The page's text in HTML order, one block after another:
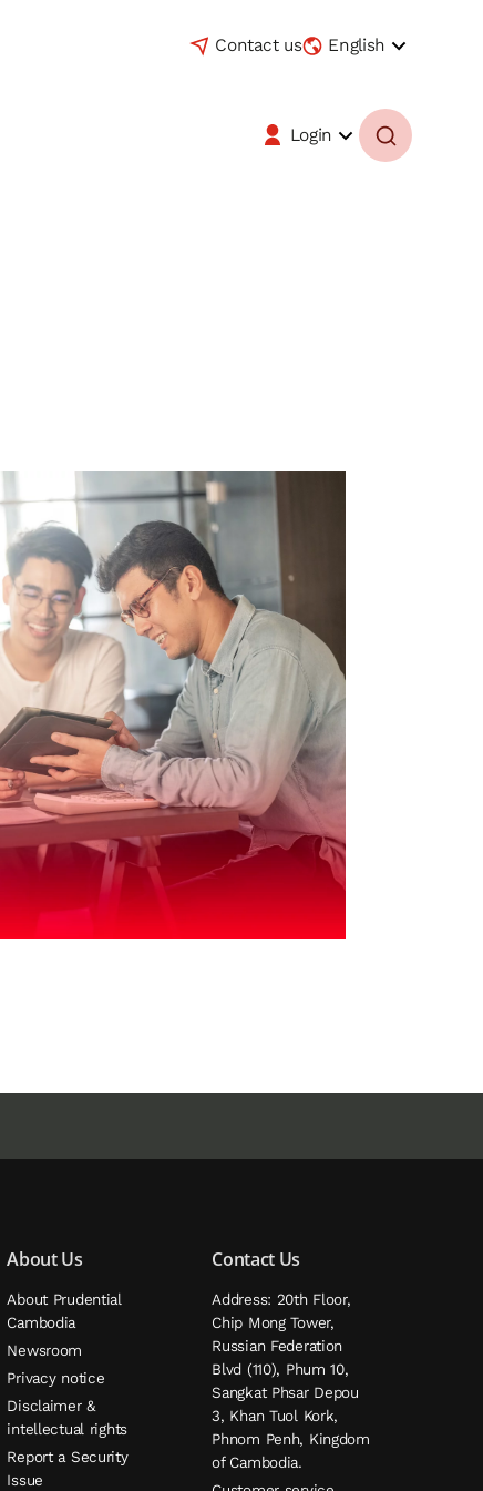
Contact us English
Login
About Us
About Prudential
Cambodia
Newsroom
Privacy notice
Disclaimer &
intellectual rights
Report a Security
Issue
Contact Us
Address: 20th Floor,
Chip Mong Tower,
Russian Federation
Blvd (110), Phum 10,
Sangkat Phsar Depou
3, Khan Tuol Kork,
Phnom Penh, Kingdom
of Cambodia.